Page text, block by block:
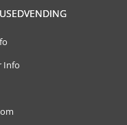
Info